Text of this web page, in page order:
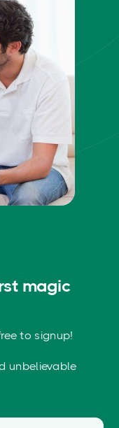
magic
to signup!
unbelievable